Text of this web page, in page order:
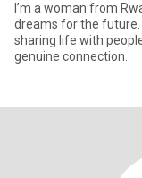
I’m a woman from
dreams for the future.
sharing life with
genuine connection.